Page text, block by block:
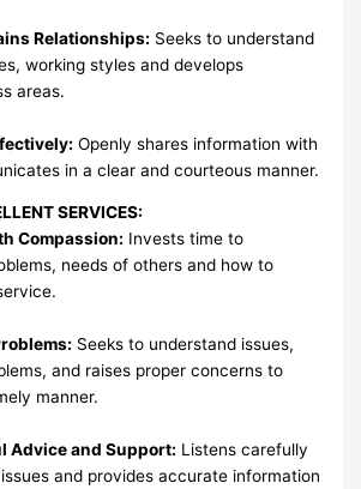
Relationships: Seeks to understand
working styles and develops
areas.
Openly shares information with
in a clear and courteous manner.
SERVICES:
Compassion: Invests time to
needs of others and how to
Seeks to understand issues,
and raises proper concerns to
manner.
Advice and Support: Listens carefully
and provides accurate information